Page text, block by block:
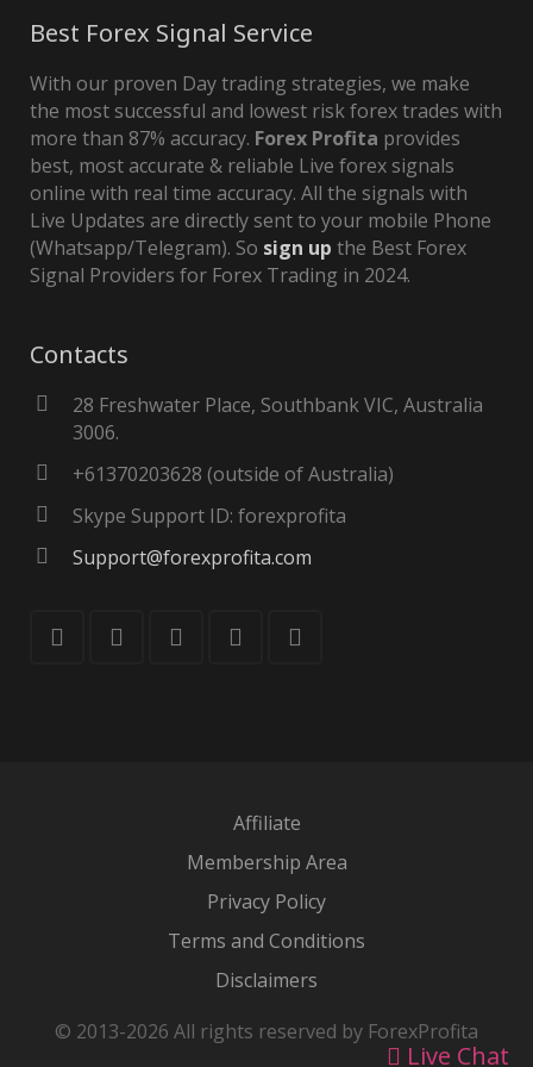
Best Forex Signal Service
With our proven Day trading strategies, we make
the most successful and lowest risk forex trades with
more than 87% accuracy. Forex Profita provides
best, most accurate & reliable Live forex signals
online with real time accuracy. All the signals with
Live Updates are directly sent to your mobile Phone
(Whatsapp/Telegram). So sign up the Best Forex
Signal Providers for Forex Trading in 2024.
Contacts
28 Freshwater Place, Southbank VIC, Australia
3006.
+61370203628 (outside of Australia)
Skype Support ID: forexprofita
Support@forexprofita.com
Affiliate
Membership Area
Privacy Policy
Terms and Conditions
Disclaimers
© 2013-2026 All rights reserved by ForexProfita
Live Chat